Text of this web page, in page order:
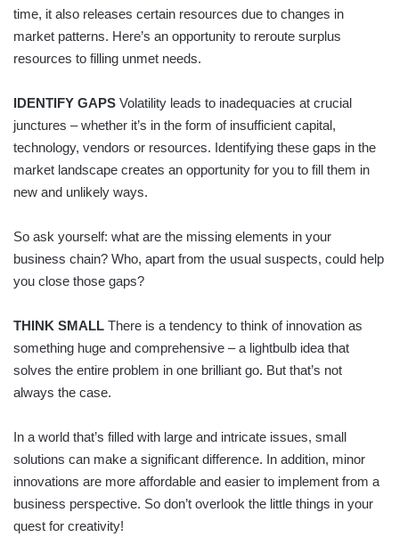
time, it also releases certain resources due to changes in
market patterns. Here’s an opportunity to reroute surplus
resources to filling unmet needs.
IDENTIFY GAPS Volatility leads to inadequacies at crucial
junctures – whether it’s in the form of insufficient capital,
technology, vendors or resources. Identifying these gaps in the
market landscape creates an opportunity for you to fill them in
new and unlikely ways.
So ask yourself: what are the missing elements in your
business chain? Who, apart from the usual suspects, could help
you close those gaps?
THINK SMALL There is a tendency to think of innovation as
something huge and comprehensive – a lightbulb idea that
solves the entire problem in one brilliant go. But that’s not
always the case.
In a world that’s filled with large and intricate issues, small
solutions can make a significant difference. In addition, minor
innovations are more affordable and easier to implement from a
business perspective. So don’t overlook the little things in your
quest for creativity!